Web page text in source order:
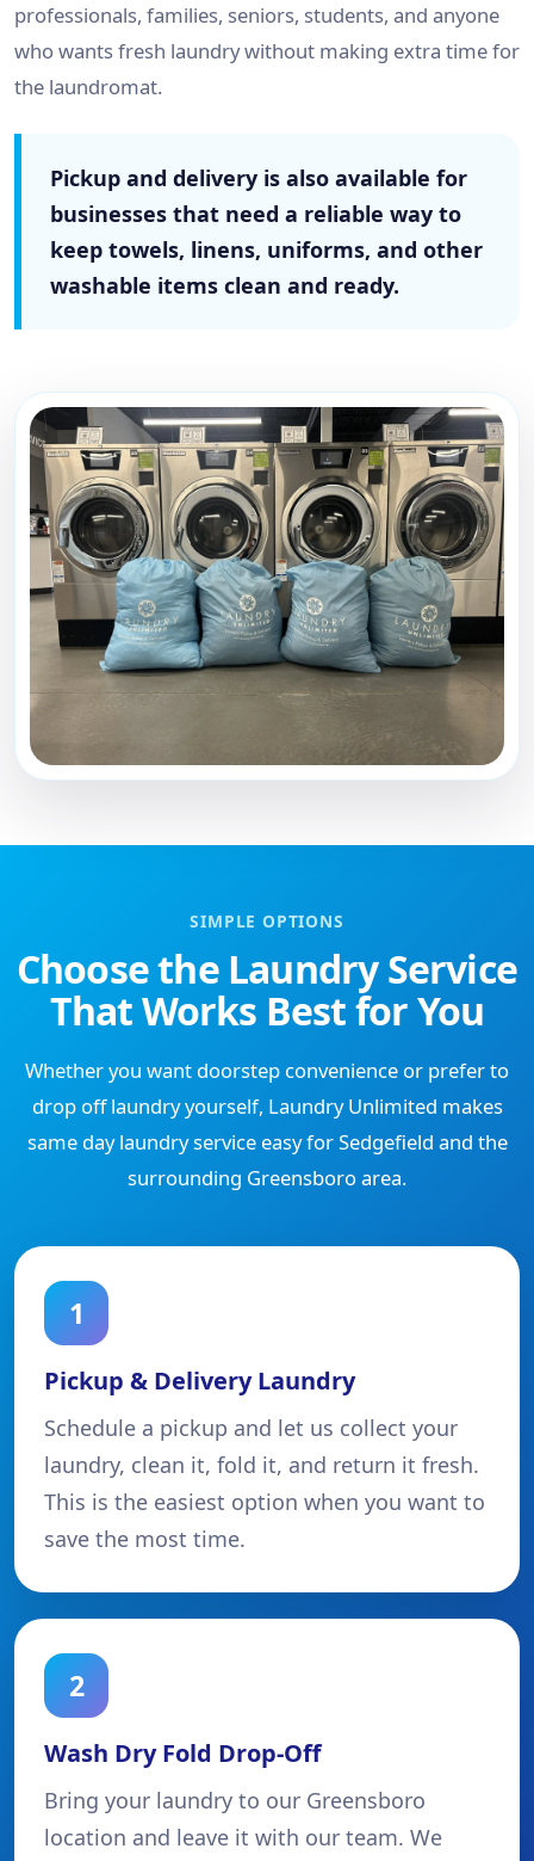
professionals, families, seniors, students, and anyone
who wants fresh laundry without making extra time for
the laundromat.
Pickup and delivery is also available for
businesses that need a reliable way to
keep towels, linens, uniforms, and other
washable items clean and ready.
SIMPLE OPTIONS
Choose the Laundry Service
That Works Best for You
Whether you want doorstep convenience or prefer to
drop off laundry yourself, Laundry Unlimited makes
same day laundry service easy for Sedgefield and the
surrounding Greensboro area.
1
Pickup & Delivery Laundry
Schedule a pickup and let us collect your
laundry, clean it, fold it, and return it fresh.
This is the easiest option when you want to
save the most time.
2
Wash Dry Fold Drop-Off
Bring your laundry to our Greensboro
location and leave it with our team. We